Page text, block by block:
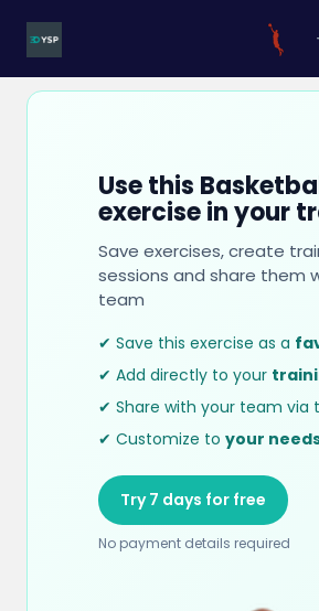
Use this
exercise in your
Save exercises, create
sessions and share them
team
✔ Save this exercise as a
✔ Add directly to your
✔ Share with your team via
✔ Customize to your
Try 7 days for free
No payment details required